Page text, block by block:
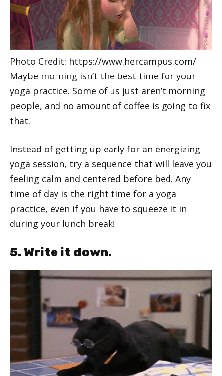
Photo Credit: https://www.hercampus.com/
Maybe morning isn’t the best time for your
yoga practice. Some of us just aren’t morning
people, and no amount of coffee is going to fix
that.
Instead of getting up early for an energizing
yoga session, try a sequence that will leave you
feeling calm and centered before bed. Any
time of day is the right time for a yoga
practice, even if you have to squeeze it in
during your lunch break!
5. Write it down.